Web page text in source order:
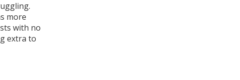
more
with no
extra to